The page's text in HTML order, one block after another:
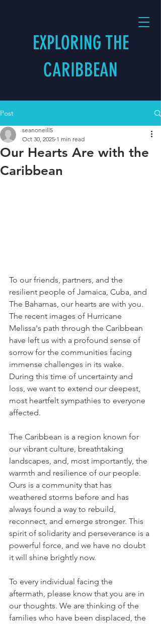
EXPLORING THE
CARIBBEAN
Post
Our Hearts Are with the
Caribbean
seanoneill5
Oct 30, 2025 1 min read
To our friends, partners, and the
resilient people of Jamaica, Cuba, and
The Bahamas, our hearts are with you.
The recent images of Hurricane
Melissa's path through the Caribbean
have left us with a profound sense of
sorrow for the communities facing
immense challenges in its wake.
During this time of uncertainty and
loss, we want to extend our deepest,
most heartfelt sympathies to everyone
affected.
The Caribbean is a region known for
our vibrant culture, breathtaking
landscapes, and, most importantly, the
warmth and resilience of our people.
Ours is a community that has
weathered storms before and has
always found a way to rebuild,
reconnect, and emerge stronger. This
spirit of solidarity and perseverance is a
powerful force, and we have no doubt
it will shine brightly now.
To every individual facing the
aftermath, please know that you are in
our thoughts. We are thinking of the
families who have been displaced, the